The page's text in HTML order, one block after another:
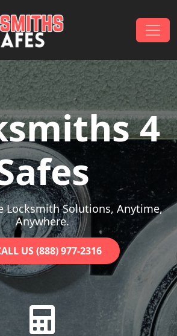
4
Locksmith Solutions, Anytime,
Anywhere.
US (888) 977-2316